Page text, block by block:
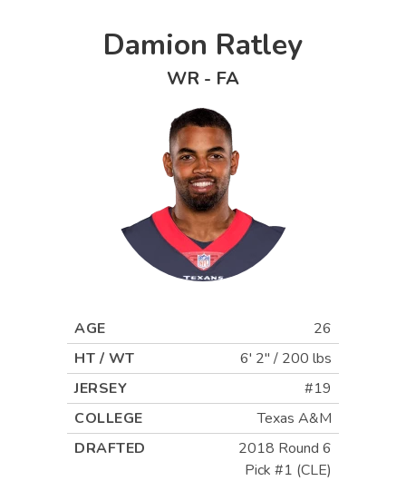
Damion Ratley
WR - FA
AGE
26
HT / WT
6' 2" / 200 lbs
JERSEY
#19
COLLEGE
Texas A&M
DRAFTED
2018 Round 6
Pick #1 (CLE)